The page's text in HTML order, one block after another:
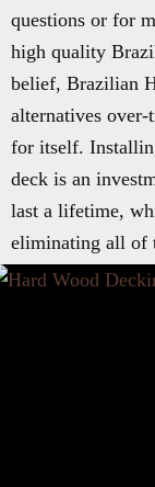
questions or for
high quality
belief, Brazilian
alternatives
for itself.
deck is an
last a lifetime,
eliminating all of